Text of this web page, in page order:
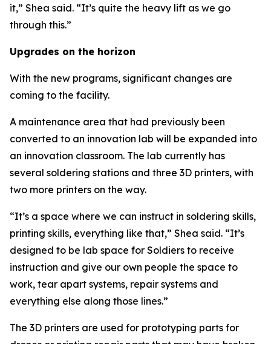
it,” Shea said. “It’s quite the heavy lift as we go
through this.”
Upgrades on the horizon
With the new programs, significant changes are
coming to the facility.
A maintenance area that had previously been
converted to an innovation lab will be expanded into
an innovation classroom. The lab currently has
several soldering stations and three 3D printers, with
two more printers on the way.
“It’s a space where we can instruct in soldering skills,
printing skills, everything like that,” Shea said. “It’s
designed to be lab space for Soldiers to receive
instruction and give our own people the space to
work, tear apart systems, repair systems and
everything else along those lines.”
The 3D printers are used for prototyping parts for